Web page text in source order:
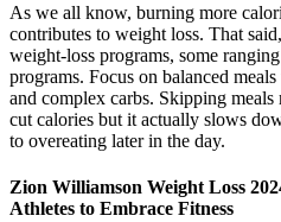
As we all know, burning more
contributes to weight loss. That
weight-loss programs, some
programs. Focus on balanced
and complex carbs. Skipping
cut calories but it actually slows
to overeating later in the day.
Zion Williamson Weight Loss
Athletes to Embrace Fitness